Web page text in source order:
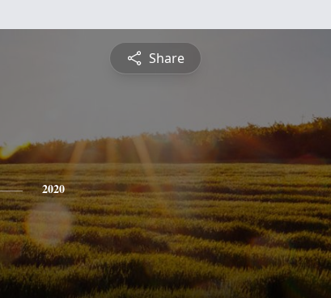
Share
2020